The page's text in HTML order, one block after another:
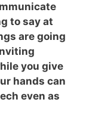
to say at
are going
you give
hands can
even as